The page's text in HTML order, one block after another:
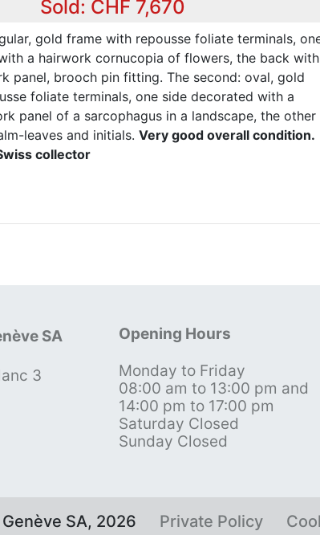
Sold: CHF 7,670
gold frame with repousse foliate terminals,
a hairwork cornucopia of flowers, the back with
panel, brooch pin fitting. The second: oval, gold
foliate terminals, one side decorated with a
panel of a sarcophagus in a landscape, the other
leaves and initials. Very good overall condition.
collector
SA
3
Opening Hours
Monday to Friday
08:00 am to 13:00 pm and
14:00 pm to 17:00 pm
Saturday Closed
Sunday Closed
SA, 2026 Private Policy